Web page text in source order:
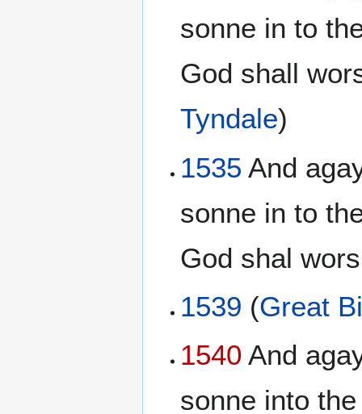
sonne in to
God shall
Tyndale)
1535 And
sonne in to
God shal
1539 (Great
1540 And
sonne into